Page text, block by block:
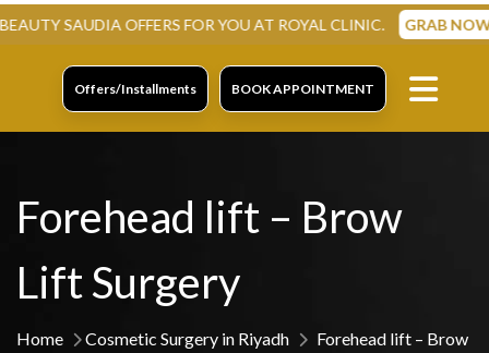
OFFERS FOR YOU AT ROYAL CLINIC. GRAB NOW
Offers/Installments BOOK APPOINTMENT
Forehead lift – Brow
Lift Surgery
Home Cosmetic Surgery in Riyadh
Forehead lift – Brow